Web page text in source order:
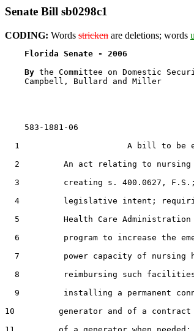
Senate Bill sb0298c1
CODING: Words stricken are deletions; words
Florida Senate - 2006
By the Committee on Domestic
    Campbell, Bullard and Miller
    583-1881-06
1                      A bill to be
2         An act relating to nursing
3         creating s. 400.0627,
4         legislative intent;
5         Health Care
6         program to increase the
7         power capacity of nursing
8         reimbursing such
9         installing a permanent
10         generator and of a